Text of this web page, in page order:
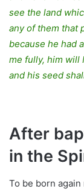
see the land
any of them that
because he had
me fully, him will
and his seed
After
in the
To be born